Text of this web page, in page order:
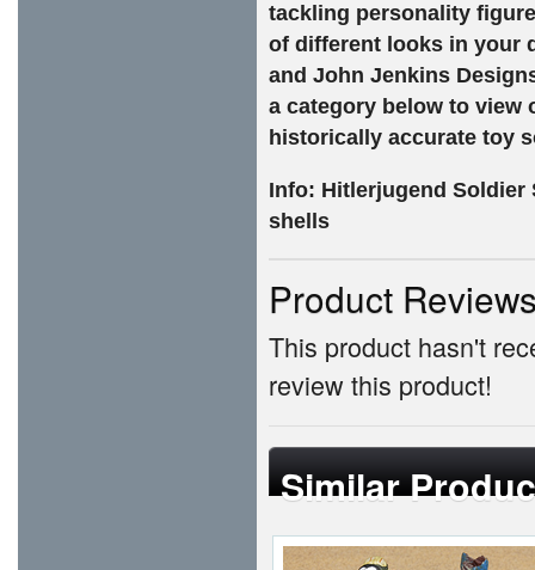
tackling personality
of different looks in your
and John Jenkins
a category below to view
historically accurate toy
Info: Hitlerjugend Soldier
shells
Product
This product hasn't
review this product!
Similar